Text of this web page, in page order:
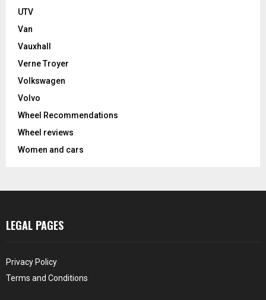
UTV
Van
Vauxhall
Verne Troyer
Volkswagen
Volvo
Wheel Recommendations
Wheel reviews
Women and cars
LEGAL PAGES
Privacy Policy
Terms and Conditions